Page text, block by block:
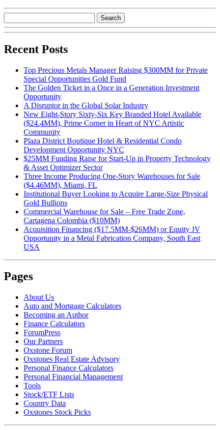
Recent Posts
Top Precious Metals Manager Raising $300MM for Private
Special Opportunities Gold Fund
The Golden Ticket in a Once in a Generation Investment
Opportunity
A Disruptor in the Global Solar Industry
New Eight-Story Sixty-Six Key Branded Hotel Available
($24.4MM), Prime Corner in Heart of NYC Artistic
Community
Plaza District Boutique Hotel & Residential Condo
Development Opportunity NYC
$25MM Funding Raise for Start-Up in Property Technology
& Asset Optimizer Sector
Three Income Producing One-Story Warehouses for Sale
($4.46MM), Miami, FL
Institutional Buyer Looking to Acquire Large-Size Physical
Gold Bullions
Commercial Warehouse for Sale – Free Trade Zone,
Cartagena Colombia ($10MM)
Acquisition Financing ($17.5MM-$26MM) or Equity JV
Opportunity in a Metal Fabrication Company, South East
USA
Pages
About Us
Auto and Mortgage Calculators
Becoming an Author
Finance Calculators
ForumPress
Our Partners
Oxstone Forum
Oxstones Real Estate Advisory
Personal Finance Calculators
Personal Financial Management
Tools
Stock/ETF Lists
Country Data
Oxstones Stock Picks